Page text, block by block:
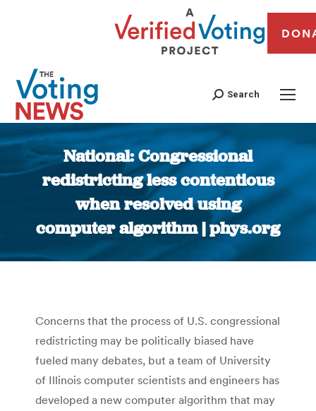
Search
National: Congressional
redistricting less contentious
when resolved using
computer algorithm | phys.org
You are here:
Concerns that the process of U.S. congressional
redistricting may be politically biased have
fueled many debates, but a team of University
of Illinois computer scientists and engineers has
developed a new computer algorithm that may